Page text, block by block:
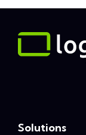
Solutions